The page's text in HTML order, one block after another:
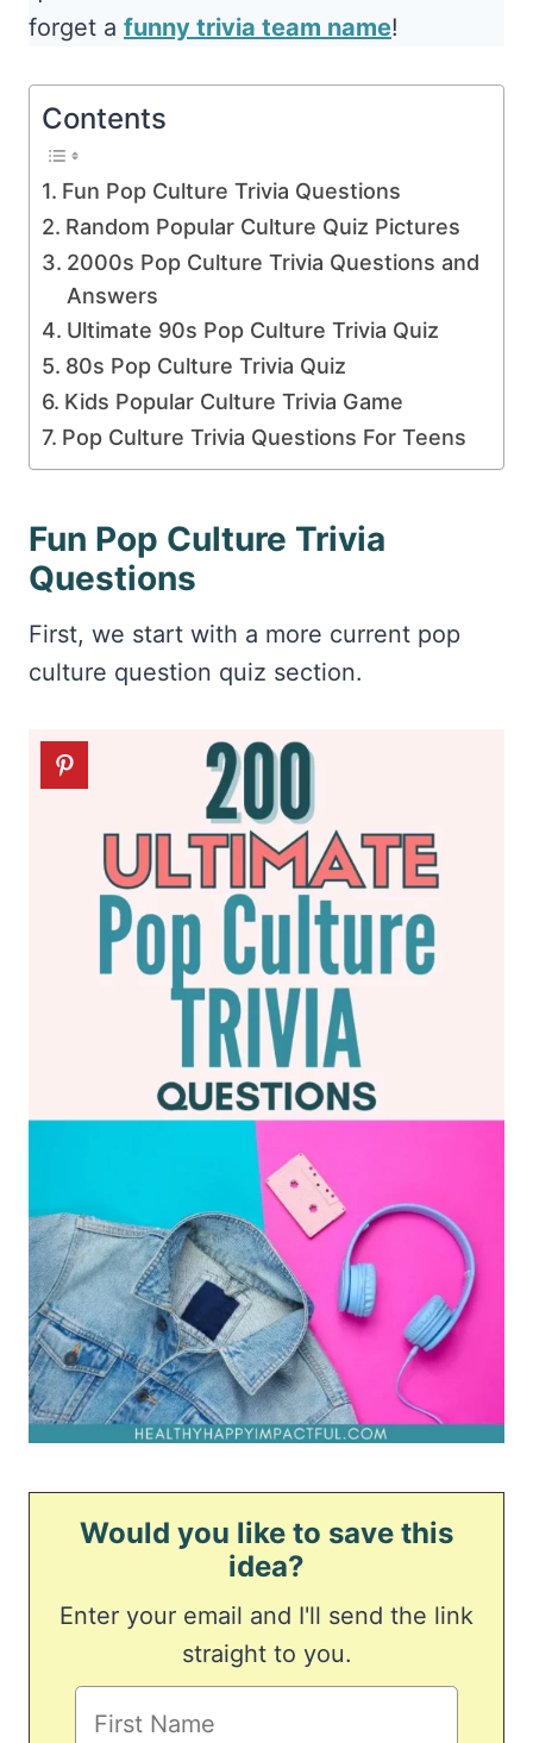
forget a funny trivia team name!
Contents
Fun Pop Culture Trivia Questions
Random Popular Culture Quiz Pictures
2000s Pop Culture Trivia Questions and
Answers
Ultimate 90s Pop Culture Trivia Quiz
80s Pop Culture Trivia Quiz
Kids Popular Culture Trivia Game
Pop Culture Trivia Questions For Teens
Fun Pop Culture Trivia
Questions
First, we start with a more current pop
culture question quiz section.
Would you like to save this
idea?
Enter your email and I'll send the link
straight to you.